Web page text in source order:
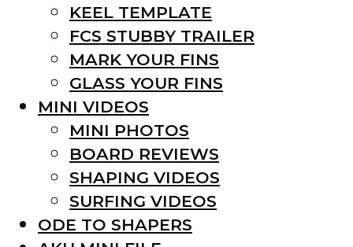
KEEL TEMPLATE
FCS STUBBY TRAILER
MARK YOUR FINS
GLASS YOUR FINS
MINI VIDEOS
MINI PHOTOS
BOARD REVIEWS
SHAPING VIDEOS
SURFING VIDEOS
ODE TO SHAPERS